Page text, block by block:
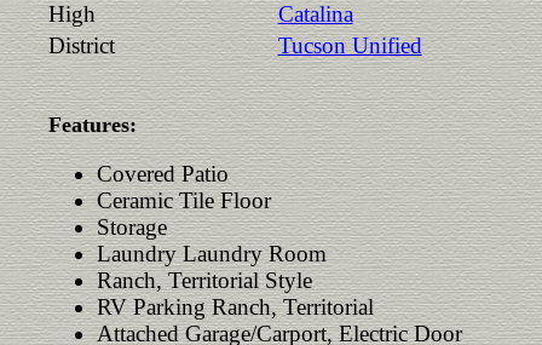
High
Catalina
District
Tucson Unified
Features:
Covered Patio
Ceramic Tile Floor
Storage
Laundry Laundry Room
Ranch, Territorial Style
RV Parking Ranch, Territorial
Attached Garage/Carport, Electric Door